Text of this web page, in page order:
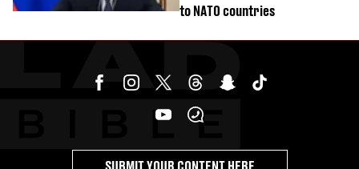
to NATO countries